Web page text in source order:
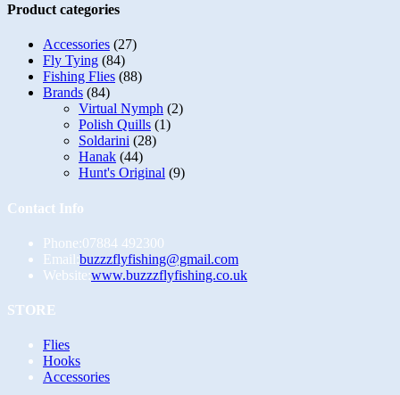
on
the
product
Product categories
Accessories (27)
Fly Tying (84)
Fishing Flies (88)
Brands (84)
Virtual Nymph (2)
Polish Quills (1)
Soldarini (28)
Hanak (44)
Hunt's Original (9)
Contact Info
Phone:07884 492300
Email:buzzzflyfishing@gmail.comOpens
in
Website:www.buzzzflyfishing.co.uk
STORE
FliesOpens
in
a
HooksOpens
in
AccessoriesOpens